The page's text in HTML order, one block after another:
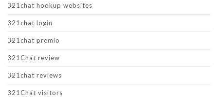
321chat hookup websites
321chat login
321chat premio
321Chat review
321chat reviews
321Chat visitors